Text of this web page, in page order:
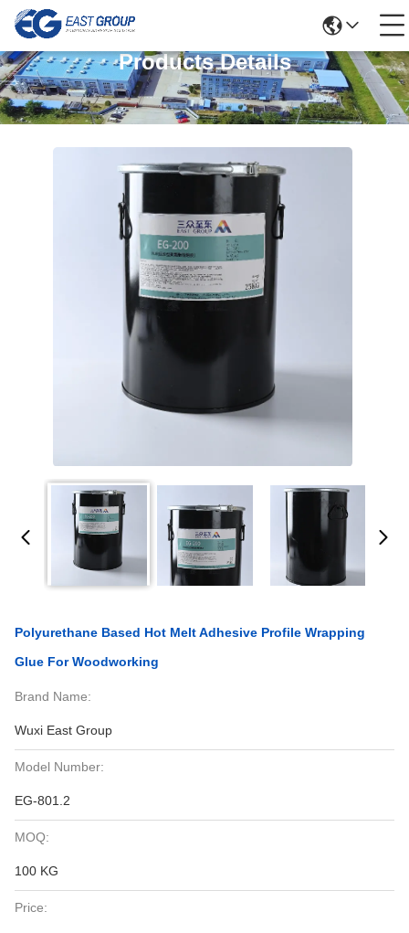
Products Details
Polyurethane Based Hot Melt Adhesive Profile Wrapping
Glue For Woodworking
Brand Name:
Wuxi East Group
Model Number:
EG-801.2
MOQ:
100 KG
Price: